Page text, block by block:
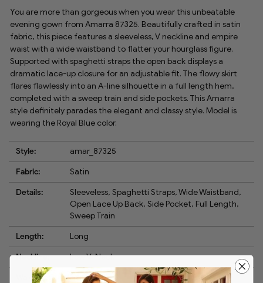
You are more than gorgeous when you wear this unbeatable
evening gown from Amarra 87325. Beautifully crafted in satin
fabric, this piece features a sleeveless, V neckline and empire
waist with a wide waistband to flatter your hourglass figure.
Supported with spaghetti straps the open back displays a
dramatic lace-up closure for an adjustable fit. The flowy skirt
flares flawlessly into an A-line silhouette in a full length hem,
completed with a sweep train and side pockets. This Amarra
style definitely parades the elegant and classy style. Model is
wearing the Royal Blue color.
Style: amar_87325
Fabric: Satin
Details:
Sleeveless, Spaghetti Straps, Wide Waistband,
Open Lace Up Back, Side Pocket, Full Length,
Sweep Train
Length: Long
Neckline: Low V-Neck
Waistline: Empire